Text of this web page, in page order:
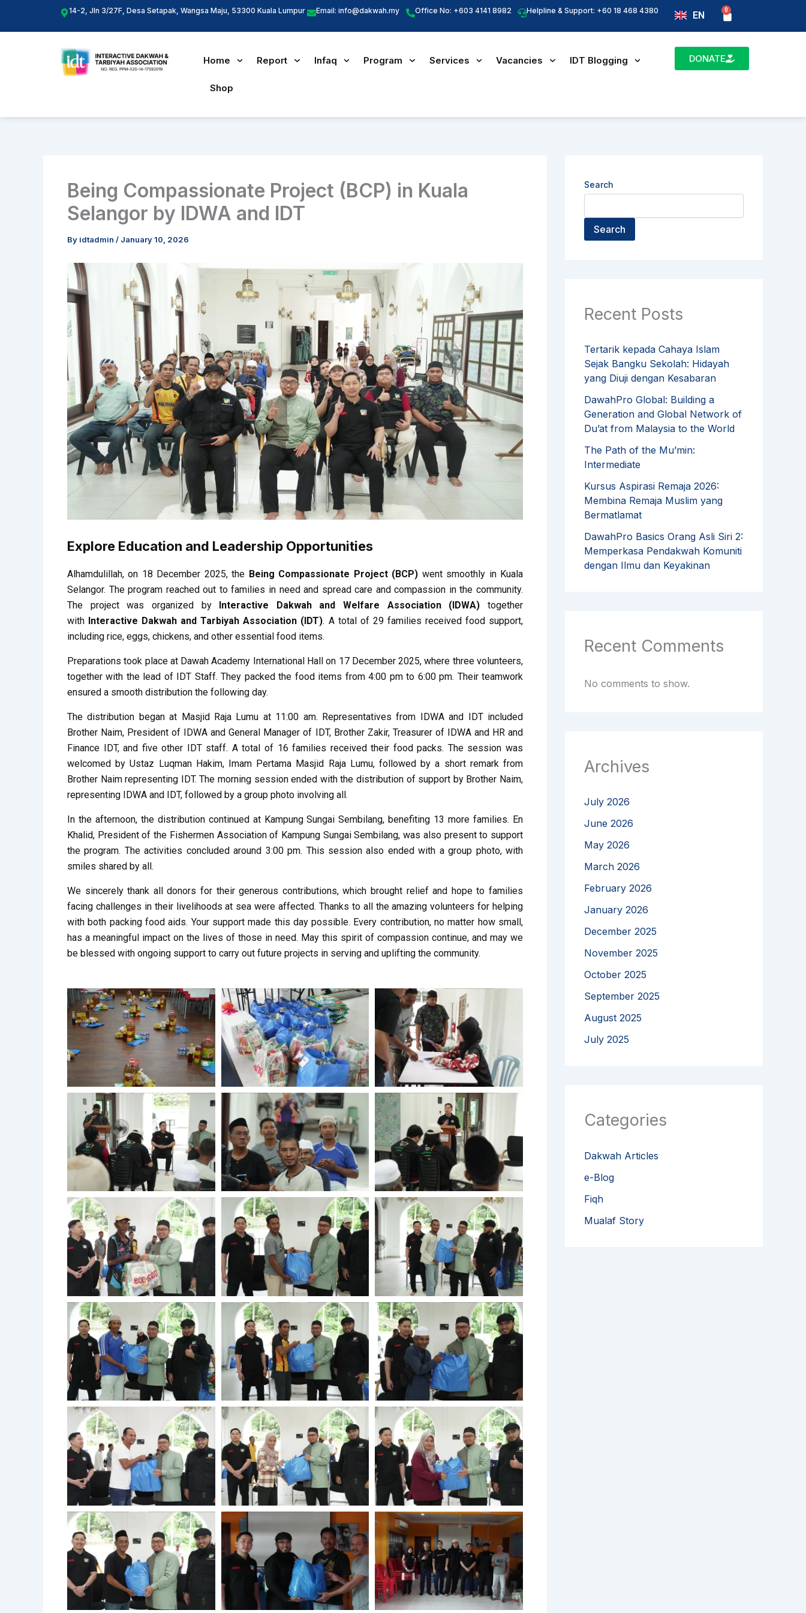
14-2, Jln 3/27F, Desa Setapak, Wangsa Maju, 53300 Kuala Lumpur Email:info@dakwah.my Office No: +603 4141 8982 Helpline & Support: +60 18 468 4380 EN
BM
0
Basket
Home Report Infaq Program Services Vacancies IDT Blogging
Shop
DONATE
Being Compassionate Project (BCP) in Kuala
Selangor by IDWA and IDT
By idtadmin / January 10, 2026
Explore Education and Leadership Opportunities
Alhamdulillah, on 18 December 2025, the Being Compassionate Project (BCP) went smoothly in Kuala
Selangor. The program reached out to families in need and spread care and compassion in the community.
The project was organized by Interactive Dakwah and Welfare Association (IDWA) together
with Interactive Dakwah and Tarbiyah Association (IDT). A total of 29 families received food support,
including rice, eggs, chickens, and other essential food items.
Preparations took place at Dawah Academy International Hall on 17 December 2025, where three volunteers,
together with the lead of IDT Staff. They packed the food items from 4:00 pm to 6:00 pm. Their teamwork
ensured a smooth distribution the following day.
The distribution began at Masjid Raja Lumu at 11:00 am. Representatives from IDWA and IDT included
Brother Naim, President of IDWA and General Manager of IDT, Brother Zakir, Treasurer of IDWA and HR and
Finance IDT, and five other IDT staff. A total of 16 families received their food packs. The session was
welcomed by Ustaz Luqman Hakim, Imam Pertama Masjid Raja Lumu, followed by a short remark from
Brother Naim representing IDT. The morning session ended with the distribution of support by Brother Naim,
representing IDWA and IDT, followed by a group photo involving all.
In the afternoon, the distribution continued at Kampung Sungai Sembilang, benefiting 13 more families. En
Khalid, President of the Fishermen Association of Kampung Sungai Sembilang, was also present to support
the program. The activities concluded around 3:00 pm. This session also ended with a group photo, with
smiles shared by all.
We sincerely thank all donors for their generous contributions, which brought relief and hope to families
facing challenges in their livelihoods at sea were affected. Thanks to all the amazing volunteers for helping
with both packing food aids. Your support made this day possible. Every contribution, no matter how small,
has a meaningful impact on the lives of those in need. May this spirit of compassion continue, and may we
be blessed with ongoing support to carry out future projects in serving and uplifting the community.
Search
Search
Recent Posts
Tertarik kepada Cahaya Islam
Sejak Bangku Sekolah: Hidayah
yang Diuji dengan Kesabaran
DawahPro Global: Building a
Generation and Global Network of
Du’at from Malaysia to the World
The Path of the Mu’min:
Intermediate
Kursus Aspirasi Remaja 2026:
Membina Remaja Muslim yang
Bermatlamat
DawahPro Basics Orang Asli Siri 2:
Memperkasa Pendakwah Komuniti
dengan Ilmu dan Keyakinan
Recent Comments
No comments to show.
Archives
July 2026
June 2026
May 2026
March 2026
February 2026
January 2026
December 2025
November 2025
October 2025
September 2025
August 2025
July 2025
Categories
Dakwah Articles
e-Blog
Fiqh
Mualaf Story